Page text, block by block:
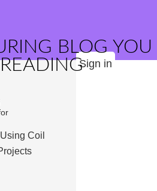
BLOG YOU
Sign in
Coil